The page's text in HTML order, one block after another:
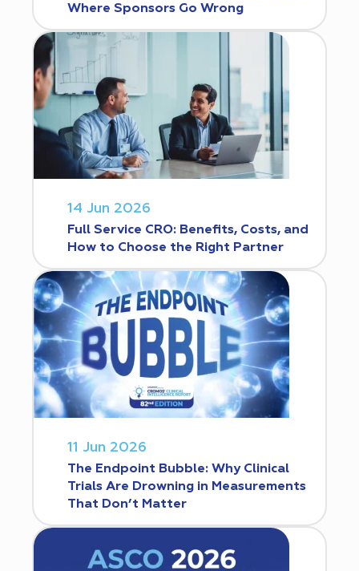
Where Sponsors Go Wrong
14 Jun 2026
Full Service CRO: Benefits, Costs, and
How to Choose the Right Partner
11 Jun 2026
The Endpoint Bubble: Why Clinical
Trials Are Drowning in Measurements
That Don’t Matter